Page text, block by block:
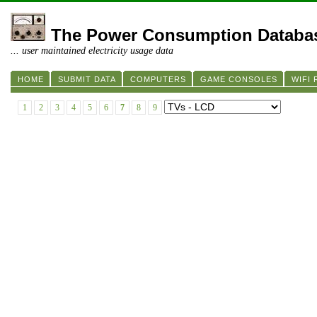
The Power Consumption
... user maintained electricity usage data
HOME SUBMIT DATA COMPUTERS GAME CONSOLES WIFI
1 2 3 4 5 6 7 8 9